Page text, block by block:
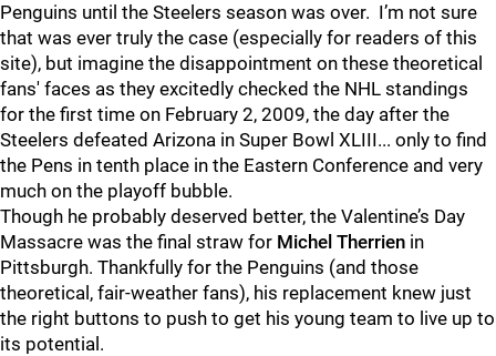
Penguins until the Steelers season was over. I’m not sure
that was ever truly the case (especially for readers of this
site), but imagine the disappointment on these theoretical
fans' faces as they excitedly checked the NHL standings
for the first time on February 2, 2009, the day after the
Steelers defeated Arizona in Super Bowl XLIII... only to find
the Pens in tenth place in the Eastern Conference and very
much on the playoff bubble.
Though he probably deserved better, the Valentine’s Day
Massacre was the final straw for Michel Therrien in
Pittsburgh. Thankfully for the Penguins (and those
theoretical, fair-weather fans), his replacement knew just
the right buttons to push to get his young team to live up to
its potential.